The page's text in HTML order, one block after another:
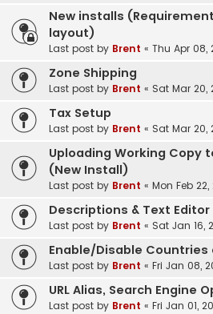
New installs
layout)
Last post by Brent « Thu Apr 08,
Zone Shipping
Last post by Brent « Sat Mar 20,
Tax Setup
Last post by Brent « Sat Mar 20,
Uploading Working Copy
(New Install)
Last post by Brent « Mon Feb 22,
Descriptions & Text Editor
Last post by Brent « Sat Jan 16,
Enable/Disable Countries
Last post by Brent « Fri Jan 08,
URL Alias, Search Engine
Last post by Brent « Fri Jan 01,